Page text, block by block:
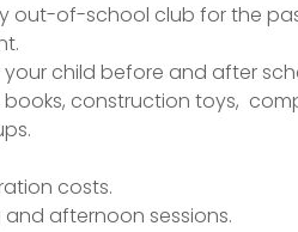
out-of-school club for the
child before and after
construction toys,
costs.
afternoon sessions.